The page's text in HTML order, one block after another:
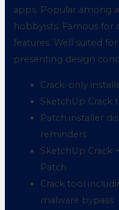
apps. Popular among
hobbyists. Famous
features. Well suited
presenting design
Crack-only
SketchUp Crack
Patch installer
reminders
SketchUp Crack
Patch
Crack tool
malware bypass